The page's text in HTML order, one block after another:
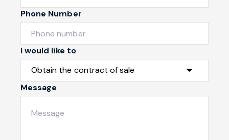
Phone Number
I would like to
Message